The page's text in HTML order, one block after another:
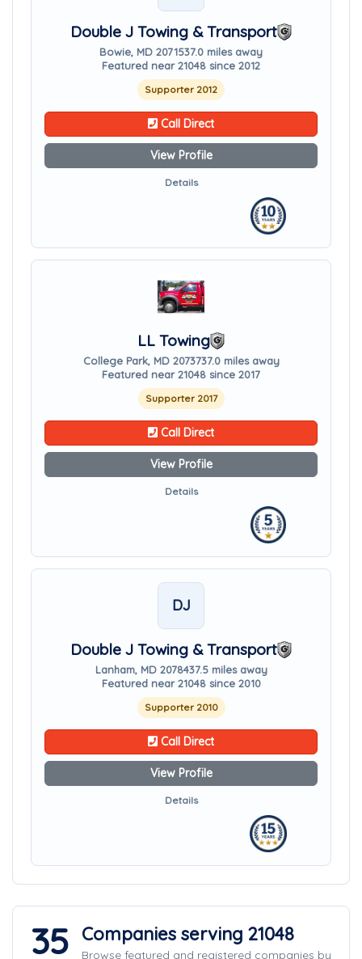
Double J Towing & Transport
Bowie, MD 2071537.0 miles away
Featured near 21048 since 2012
Supporter 2012
Call Direct
View Profile
Details
LL Towing
College Park, MD 2073737.0 miles away
Featured near 21048 since 2017
Supporter 2017
Call Direct
View Profile
Details
DJ
Double J Towing & Transport
Lanham, MD 2078437.5 miles away
Featured near 21048 since 2010
Supporter 2010
Call Direct
View Profile
Details
35 Companies serving 21048
Browse featured and registered companies by